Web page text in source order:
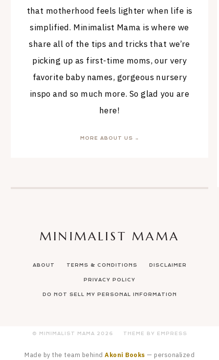
that motherhood feels lighter when life is
simplified. Minimalist Mama is where we
share all of the tips and tricks that we’re
picking up as first-time moms, our very
favorite baby names, gorgeous nursery
inspo and so much more. So glad you are
here!
MORE ABOUT US →
ABOUT TERMS & CONDITIONS DISCLAIMER
PRIVACY POLICY
DO NOT SELL MY PERSONAL INFORMATION
MINIMALIST MAMA
© MINIMALIST MAMA 2026 THEME BY EMPRESS
Made by the team behind Akoni Books — personalized